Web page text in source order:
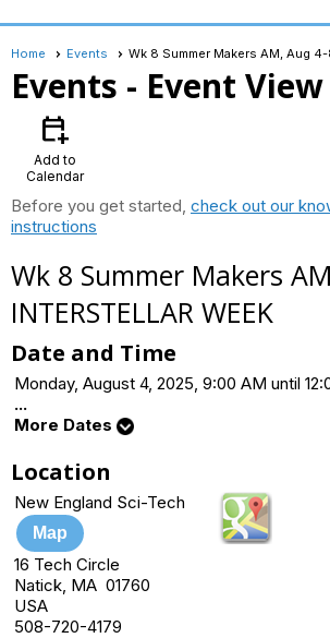
Home Events Wk 8 Summer Makers AM, Aug 4-
Events - Event View
calendar_add_on
Add to
Calendar
Before you get started, check out our
instructions
Wk 8 Summer Makers
INTERSTELLAR WEEK
Date and Time
Monday, August 4, 2025, 9:00 AM until
...
More Dates
Location
New England Sci-Tech
Map
16 Tech Circle
Natick, MA 01760
USA
508-720-4179